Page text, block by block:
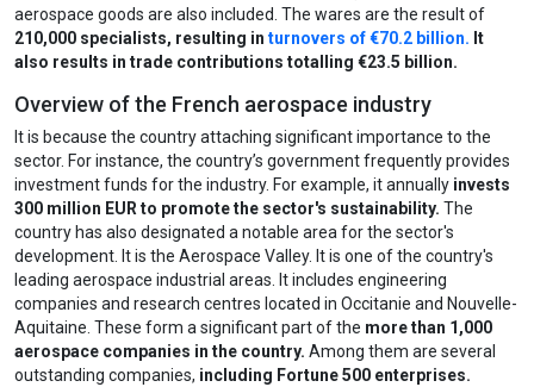
aerospace goods are also included. The wares are the result of
210,000 specialists, resulting in turnovers of €70.2 billion. It
also results in trade contributions totalling €23.5 billion.
Overview of the French aerospace industry
It is because the country attaching significant importance to the
sector. For instance, the country’s government frequently provides
investment funds for the industry. For example, it annually invests
300 million EUR to promote the sector's sustainability. The
country has also designated a notable area for the sector's
development. It is the Aerospace Valley. It is one of the country's
leading aerospace industrial areas. It includes engineering
companies and research centres located in Occitanie and Nouvelle-
Aquitaine. These form a significant part of the more than 1,000
aerospace companies in the country. Among them are several
outstanding companies, including Fortune 500 enterprises.